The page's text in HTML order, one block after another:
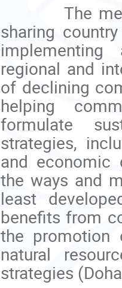
The
sharing
regional and
of declining
helping
formulate
strategies,
and economic
the ways and
least
benefits from
the promotion
natural
strategies